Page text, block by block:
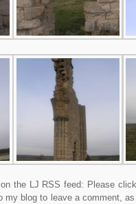
the LJ RSS feed: Please
my blog to leave a comment,